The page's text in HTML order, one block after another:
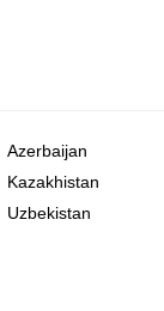
Azerbaijan
Kazakhistan
Uzbekistan